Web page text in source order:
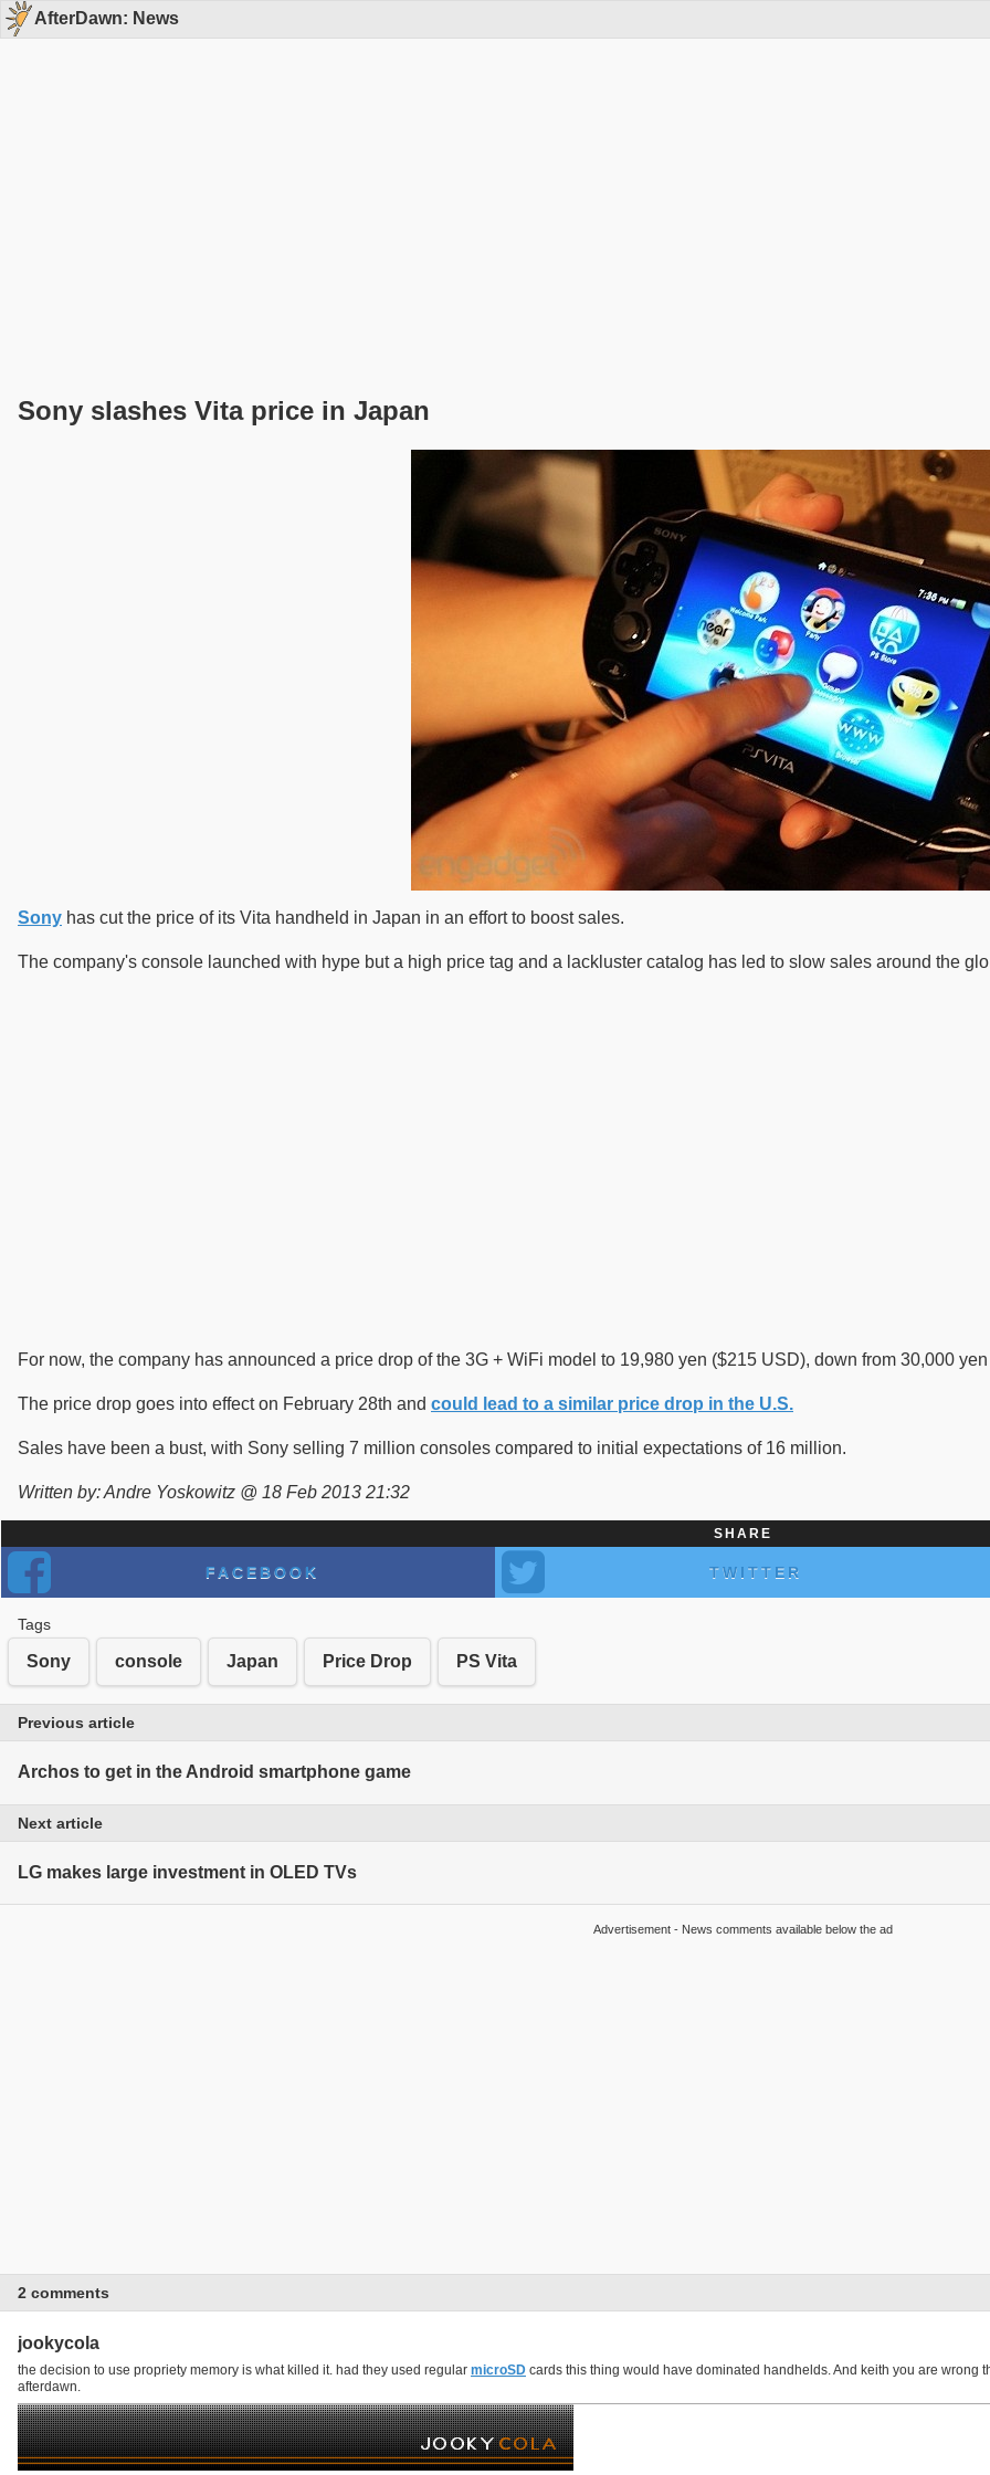
AfterDawn: News
Sony slashes Vita price in Japan
Sony has cut the price of its Vita handheld in Japan in an effort to boost sales.
The company's console launched with hype but a high price tag and a lackluster catalog has led to slow sales around the
For now, the company has announced a price drop of the 3G + WiFi model to 19,980 yen ($215 USD), down from 30,000
The price drop goes into effect on February 28th and could lead to a similar price drop in the U.S.
Sales have been a bust, with Sony selling 7 million consoles compared to initial expectations of 16 million.
Written by: Andre Yoskowitz @ 18 Feb 2013 21:32
SHARE
FACEBOOK TWITTER
Tags
Sony console Japan Price Drop PS Vita
Previous article
Archos to get in the Android smartphone game
Next article
LG makes large investment in OLED TVs
Advertisement - News comments available below the ad
2 comments
jookycola
the decision to use propriety memory is what killed it. had they used regular microSD cards this thing would have dominated handhelds. And keith you are
afterdawn.